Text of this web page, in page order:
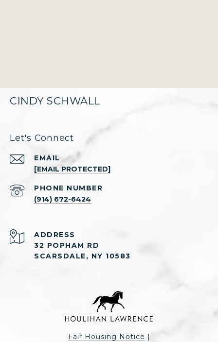
CINDY SCHWALL
Let's Connect
EMAIL
[EMAIL PROTECTED]
PHONE NUMBER
(914) 672-6424
ADDRESS
32 POPHAM RD
SCARSDALE, NY 10583
Fair Housing Notice